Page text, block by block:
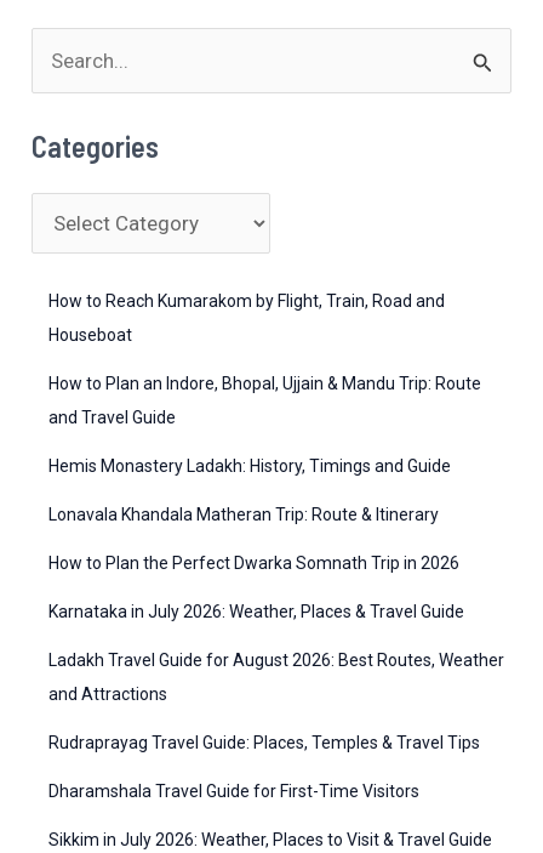
e
h
Categories
a
How to Reach Kumarakom by Flight, Train, Road and
Houseboat
How to Plan an Indore, Bhopal, Ujjain & Mandu Trip: Route
and Travel Guide
Hemis Monastery Ladakh: History, Timings and Guide
Lonavala Khandala Matheran Trip: Route & Itinerary
How to Plan the Perfect Dwarka Somnath Trip in 2026
Karnataka in July 2026: Weather, Places & Travel Guide
Ladakh Travel Guide for August 2026: Best Routes, Weather
and Attractions
Rudraprayag Travel Guide: Places, Temples & Travel Tips
Dharamshala Travel Guide for First-Time Visitors
Sikkim in July 2026: Weather, Places to Visit & Travel Guide